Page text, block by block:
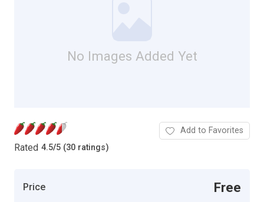
No Images Added Yet
Rated 4.5/5 (30 ratings)
Add to Favorites
Price Free